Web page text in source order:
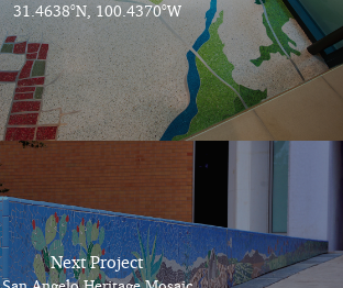
31.4638°N, 100.4370°W
Next Project